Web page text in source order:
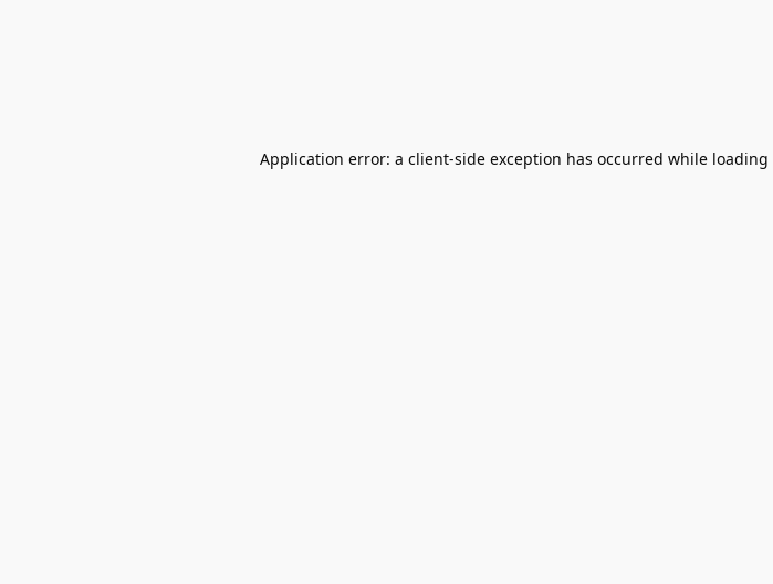
Application error: a client-side exception has occurred while loading